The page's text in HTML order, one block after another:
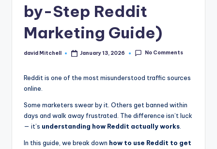
by-Step Reddit
Marketing Guide)
Posted
david Mitchell January 13, 2026 No Comments
Reddit is one of the most misunderstood traffic sources
online.
Some marketers swear by it. Others get banned within
days and walk away frustrated. The difference isn’t luck
— it’s understanding how Reddit actually works.
In this guide, we break down how to use Reddit to get